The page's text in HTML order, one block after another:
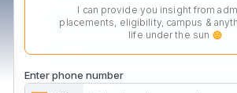
I can provide you insight from
placements, eligibility, campus &
life under the sun
Enter phone number